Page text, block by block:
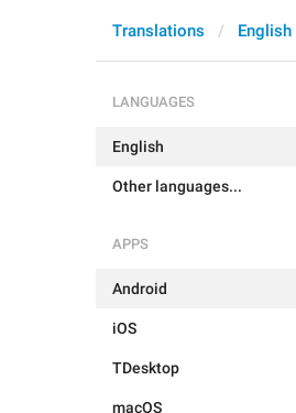
Translations English
LANGUAGES
English
Other languages...
APPS
Android
iOS
TDesktop
macOS